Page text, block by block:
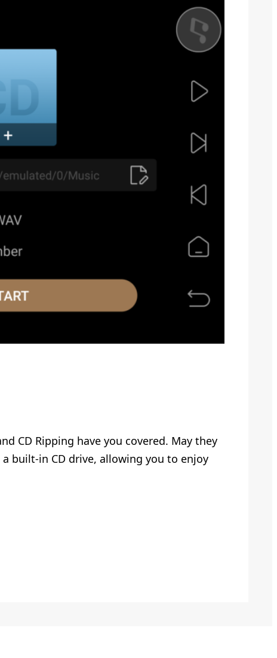
CD Ripping have you covered. May they
built-in CD drive, allowing you to enjoy